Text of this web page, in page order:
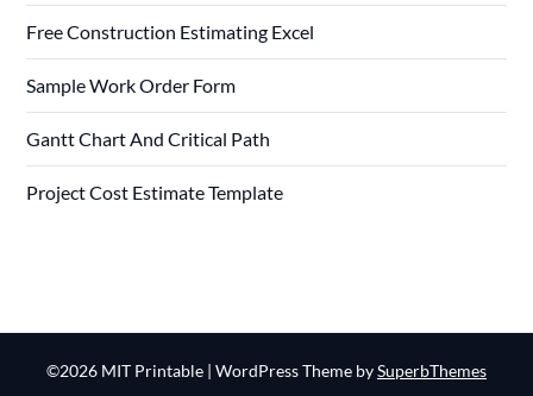
Free Construction Estimating Excel
Sample Work Order Form
Gantt Chart And Critical Path
Project Cost Estimate Template
©2026 MIT Printable | WordPress Theme bySuperbThemes